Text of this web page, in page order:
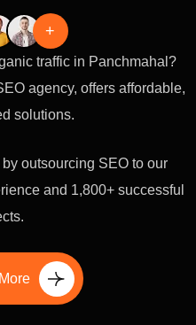
+
traffic in Panchmahal?
agency, offers affordable,
solutions.
outsourcing SEO to our
and 1,800+ successful